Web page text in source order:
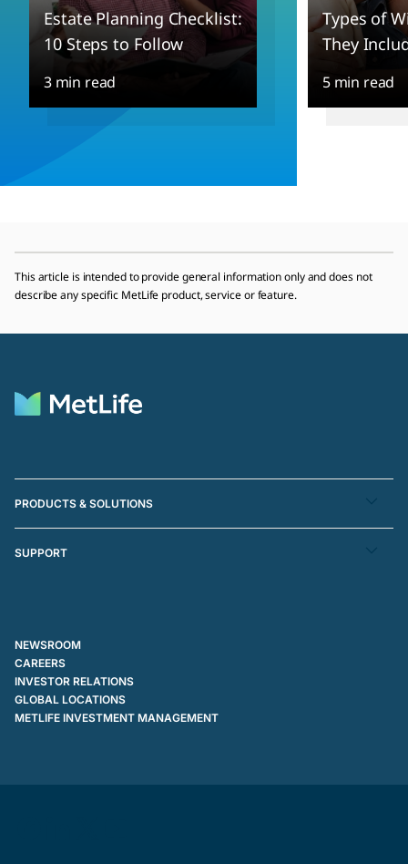
Estate Planning Checklist:
10 Steps to Follow
3 min read
Types of
They
5 min read
This article is intended to provide general information only and does not
describe any specific MetLife product, service or feature.
PRODUCTS & SOLUTIONS
SUPPORT
NEWSROOM
CAREERS
INVESTOR RELATIONS
GLOBAL LOCATIONS
METLIFE INVESTMENT MANAGEMENT